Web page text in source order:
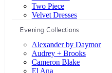
Two Piece
Velvet Dresses
Evening Collections
Alexander by Daymor
Audrey + Brooks
Cameron Blake
El Ana